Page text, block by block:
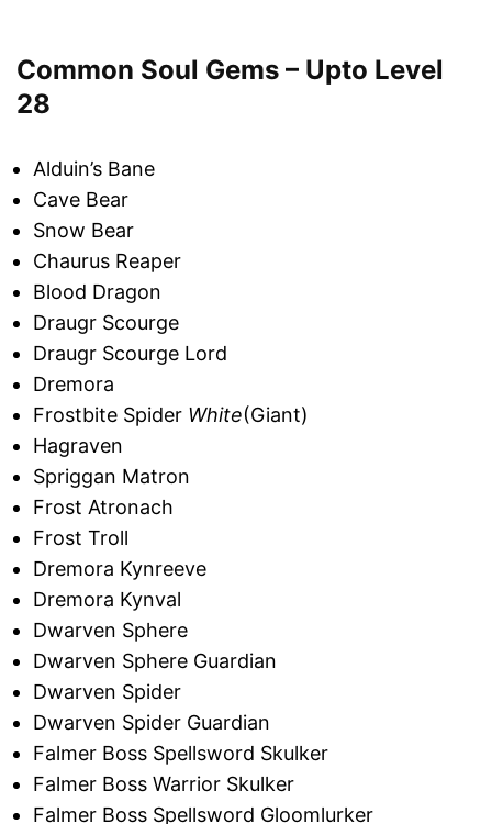
Common Soul Gems – Upto Level
28
Alduin’s Bane
Cave Bear
Snow Bear
Chaurus Reaper
Blood Dragon
Draugr Scourge
Draugr Scourge Lord
Dremora
Frostbite Spider White(Giant)
Hagraven
Spriggan Matron
Frost Atronach
Frost Troll
Dremora Kynreeve
Dremora Kynval
Dwarven Sphere
Dwarven Sphere Guardian
Dwarven Spider
Dwarven Spider Guardian
Falmer Boss Spellsword Skulker
Falmer Boss Warrior Skulker
Falmer Boss Spellsword Gloomlurker